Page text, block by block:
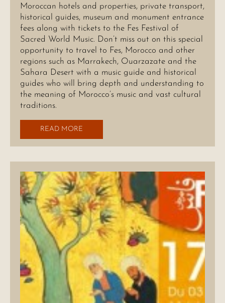
Moroccan hotels and properties, private transport,
historical guides, museum and monument entrance
fees along with tickets to the Fes Festival of
Sacred World Music. Don’t miss out on this special
opportunity to travel to Fes, Morocco and other
regions such as Marrakech, Ouarzazate and the
Sahara Desert with a music guide and historical
guides who will bring depth and understanding to
the meaning of Morocco’s music and vast cultural
traditions.
READ MORE